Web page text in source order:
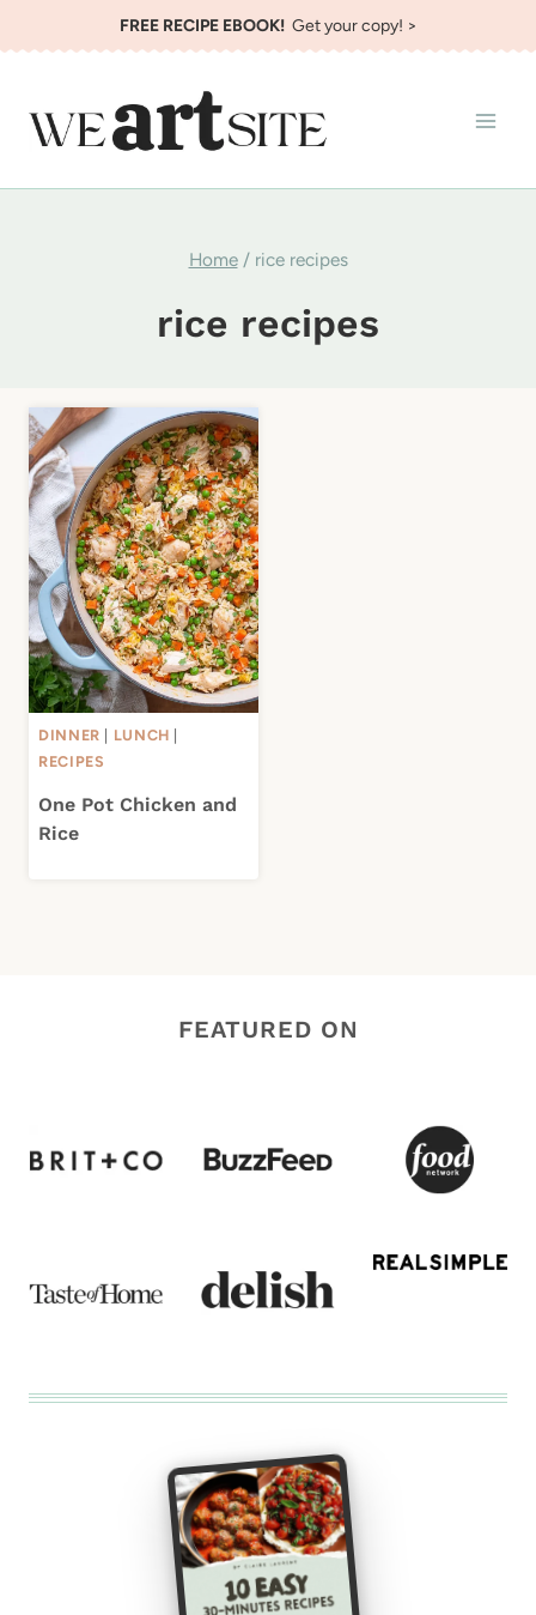
to
FREE RECIPE EBOOK!Get your copy! >
Home / rice recipes
rice recipes
DINNER LUNCH
RECIPES
One Pot Chicken and
Rice
FEATURED ON